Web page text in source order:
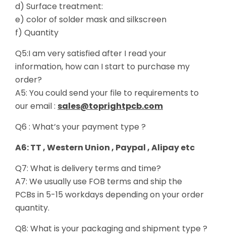
d) Surface treatment:
e) color of solder mask and silkscreen
f) Quantity
Q5:I am very satisfied after I read your
information, how can I start to purchase my
order?
A5: You could send your file to requirements to
our email : sales@toprightpcb.com
Q6 : What’s your payment type ?
A6: TT , Western Union , Paypal , Alipay etc
Q7: What is delivery terms and time?
A7: We usually use FOB terms and ship the
PCBs in 5-15 workdays depending on your order
quantity.
Q8: What is your packaging and shipment type ?